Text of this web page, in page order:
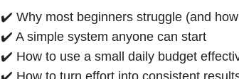
✔️ Why most beginners struggle (and
✔️ A simple system anyone can start
✔️ How to use a small daily budget